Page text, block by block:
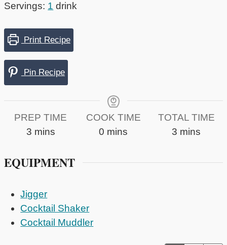
Servings: 1 drink
Print Recipe
Pin Recipe
PREP TIME
3minutes
mins
COOK TIME
0 minutes
mins
TOTAL TIME
3 minutes
mins
EQUIPMENT
Jigger
Cocktail Shaker
Cocktail Muddler